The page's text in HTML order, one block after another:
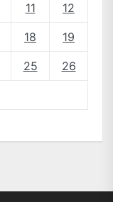
11 12
18 19
25 26